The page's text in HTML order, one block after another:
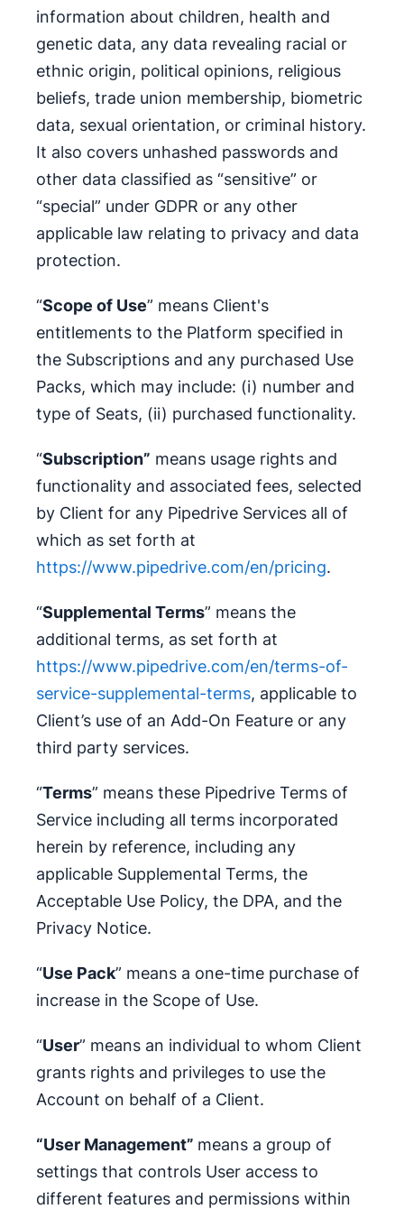
information about children, health and
genetic data, any data revealing racial or
ethnic origin, political opinions, religious
beliefs, trade union membership, biometric
data, sexual orientation, or criminal history.
It also covers unhashed passwords and
other data classified as “sensitive” or
“special” under GDPR or any other
applicable law relating to privacy and data
protection.
“Scope of Use” means Client's
entitlements to the Platform specified in
the Subscriptions and any purchased Use
Packs, which may include: (i) number and
type of Seats, (ii) purchased functionality.
“Subscription” means usage rights and
functionality and associated fees, selected
by Client for any Pipedrive Services all of
which as set forth at
https://www.pipedrive.com/en/pricing.
“Supplemental Terms” means the
additional terms, as set forth at
https://www.pipedrive.com/en/terms-of-
service-supplemental-terms, applicable to
Client’s use of an Add-On Feature or any
third party services.
“Terms” means these Pipedrive Terms of
Service including all terms incorporated
herein by reference, including any
applicable Supplemental Terms, the
Acceptable Use Policy, the DPA, and the
Privacy Notice.
“Use Pack” means a one-time purchase of
increase in the Scope of Use.
“User” means an individual to whom Client
grants rights and privileges to use the
Account on behalf of a Client.
“User Management” means a group of
settings that controls User access to
different features and permissions within